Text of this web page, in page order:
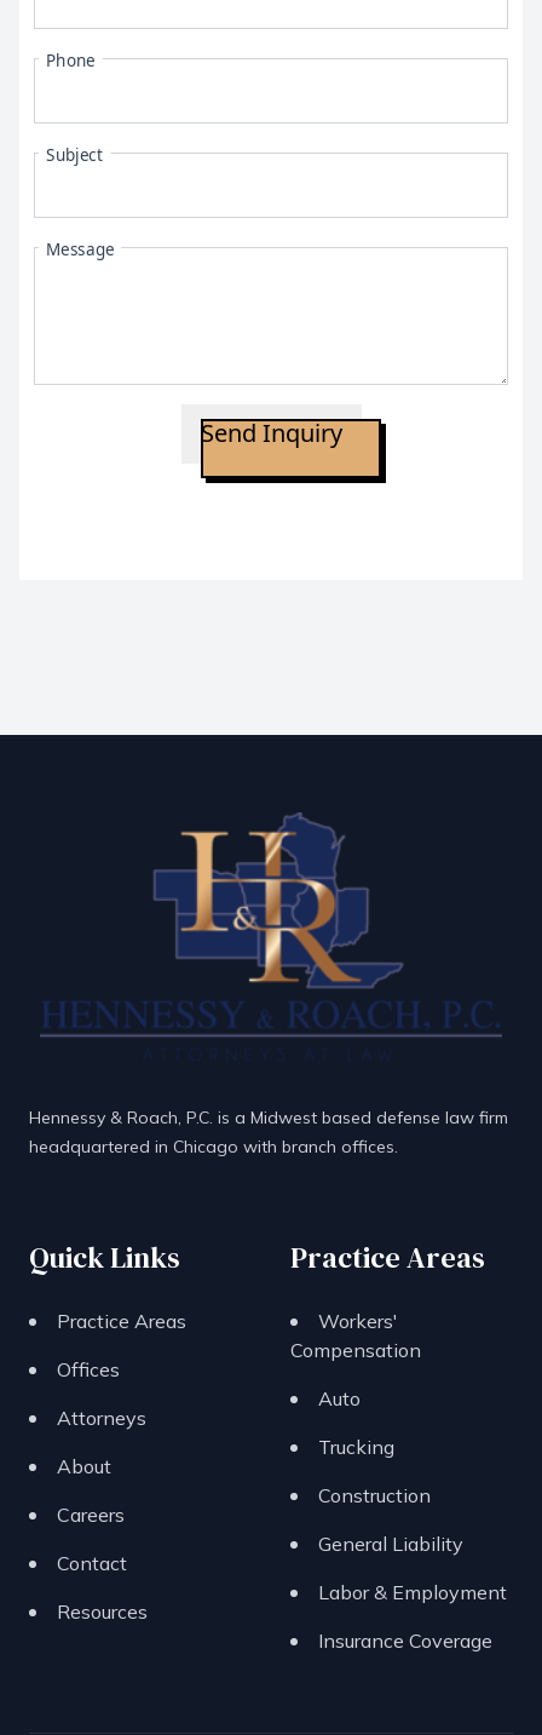
Phone
Subject
Message
Send Inquiry
Hennessy & Roach, P.C. is a Midwest based defense law firm
headquartered in Chicago with branch offices.
Quick Links
Practice Areas
Offices
Attorneys
About
Careers
Contact
Resources
Practice Areas
Workers'
Compensation
Auto
Trucking
Construction
General Liability
Labor & Employment
Insurance Coverage